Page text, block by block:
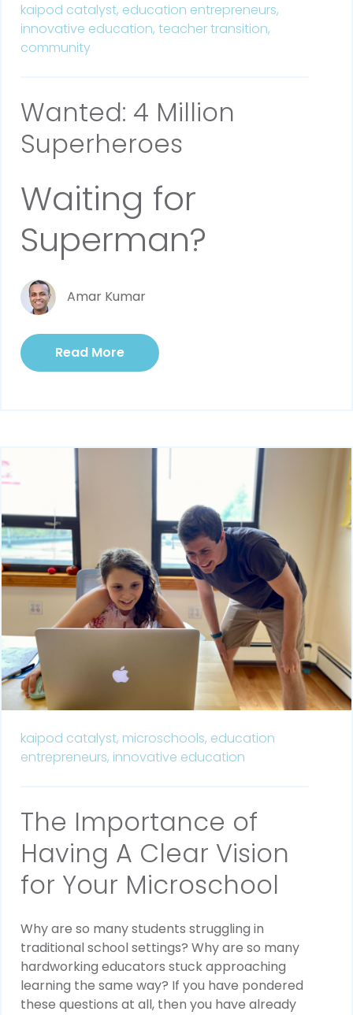
kaipod catalyst, education entrepreneurs,
innovative education, teacher transition,
community
Wanted: 4 Million
Superheroes
Waiting for
Superman?
Amar Kumar
Read More
kaipod catalyst, microschools, education
entrepreneurs, innovative education
The Importance of
Having A Clear Vision
for Your Microschool
Why are so many students struggling in
traditional school settings? Why are so many
hardworking educators stuck approaching
learning the same way? If you have pondered
these questions at all, then you have already